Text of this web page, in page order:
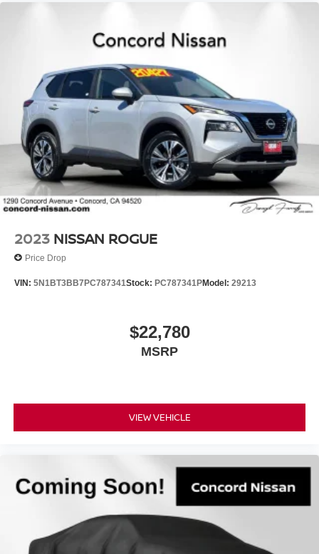
2023 NISSAN ROGUE
Price Drop
VIN: 5N1BT3BB7PC787341Stock: PC787341PModel: 29213
$22,780
MSRP
VIEW VEHICLE